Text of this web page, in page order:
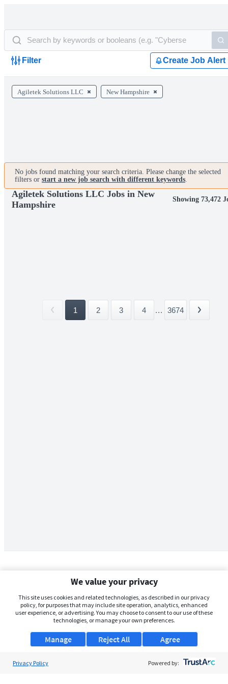
Filter Create Job Alert
Agiletek Solutions LLC New Hampshire
No jobs found matching your search criteria. Please change the selected
filters or start a new job search with different keywords.
Agiletek Solutions LLC Jobs in New
Hampshire
Showing 73,472
1 2 3 4 ... 3674
We value your privacy
This site uses cookies and related technologies, as described in our privacy
policy, for purposes that may include site operation, analytics, enhanced
user experience, or advertising. You may choose to consent to our use of these
technologies, or manage your own preferences.
Manage Agree
Reject All
Privacy Policy Powered by: